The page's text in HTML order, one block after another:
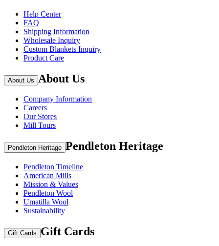
Help Center
FAQ
Shipping Information
Wholesale Inquiry
Custom Blankets Inquiry
Product Care
About Us About Us
Company Information
Careers
Our Stores
Mill Tours
Pendleton Heritage Pendleton Heritage
Pendleton Timeline
American Mills
Mission & Values
Pendleton Wool
Umatilla Wool
Sustainability
Gift Cards Gift Cards